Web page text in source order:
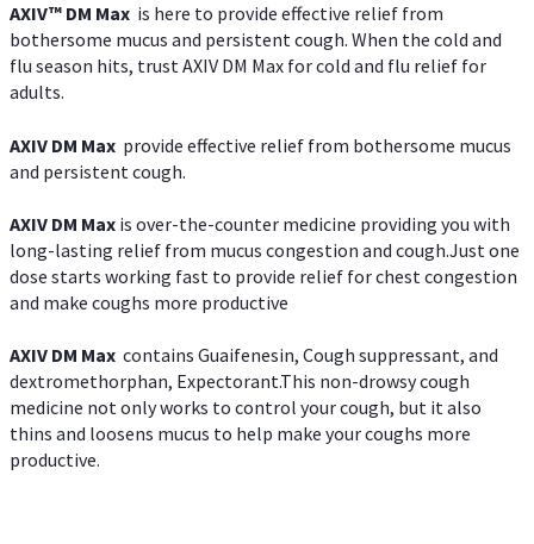
AXIV™ DM Max is here to provide effective relief from
bothersome mucus and persistent cough. When the cold and
flu season hits, trust AXIV DM Max for cold and flu relief for
adults.
AXIV DM Max provide effective relief from bothersome mucus
and persistent cough.
AXIV DM Max is over-the-counter medicine providing you with
long-lasting relief from mucus congestion and cough.Just one
dose starts working fast to provide relief for chest congestion
and make coughs more productive
AXIV DM Max contains Guaifenesin, Cough suppressant, and
dextromethorphan, Expectorant.This non-drowsy cough
medicine not only works to control your cough, but it also
thins and loosens mucus to help make your coughs more
productive.